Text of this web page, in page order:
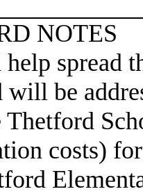
NOTES
help spread
will be
Thetford
costs)